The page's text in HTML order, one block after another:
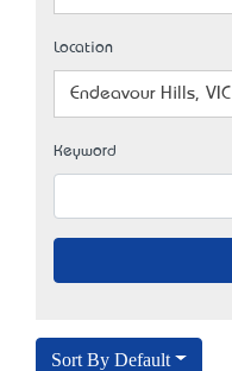
Location
Endeavour Hills, VIC
Keyword
Sort By Default